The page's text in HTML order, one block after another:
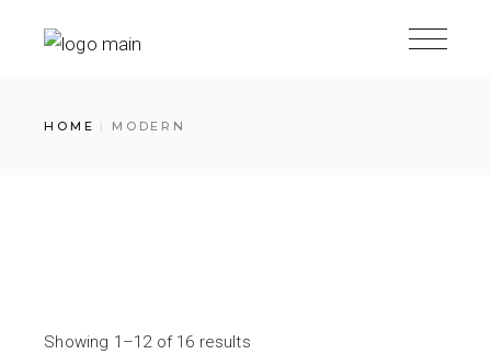
HOME MODERN
Showing 1–12 of 16 results